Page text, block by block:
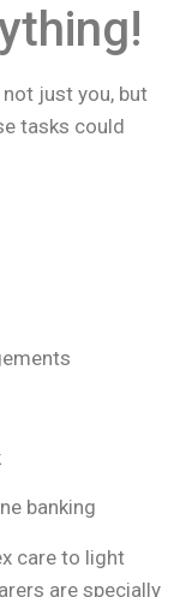
just you, but
tasks could
banking
care to light
are specially